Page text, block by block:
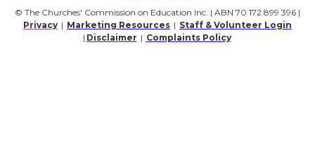
© The Churches' Commission on Education Inc. | ABN 70 172 899 396 |
Privacy | Marketing Resources | Staff & Volunteer Login
| Disclaimer | Complaints Policy